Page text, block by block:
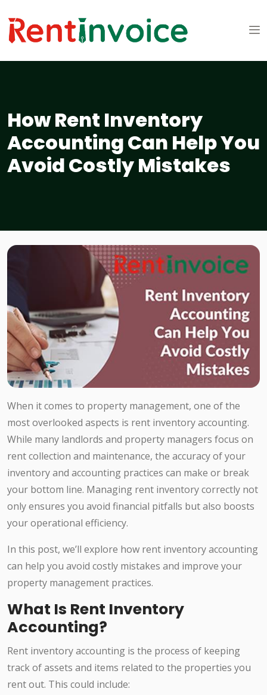
How Rent Inventory
Accounting Can Help You
Avoid Costly Mistakes
When it comes to property management, one of the
most overlooked aspects is rent inventory accounting.
While many landlords and property managers focus on
rent collection and maintenance, the accuracy of your
inventory and accounting practices can make or break
your bottom line. Managing rent inventory correctly not
only ensures you avoid financial pitfalls but also boosts
your operational efficiency.
In this post, we’ll explore how rent inventory accounting
can help you avoid costly mistakes and improve your
property management practices.
What Is Rent Inventory
Accounting?
Rent inventory accounting is the process of keeping
track of assets and items related to the properties you
rent out. This could include: